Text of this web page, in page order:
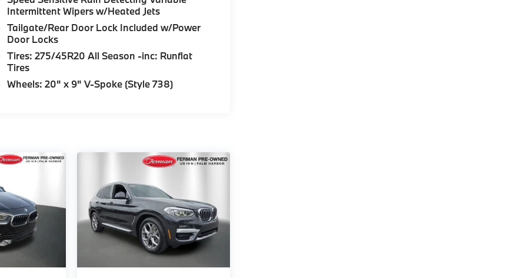
Intermittent Wipers w/Heated Jets
Tailgate/Rear Door Lock Included w/Power
Door Locks
Tires: 275/45R20 All Season -inc: Runflat
Tires
Wheels: 20" x 9" V-Spoke (Style 738)